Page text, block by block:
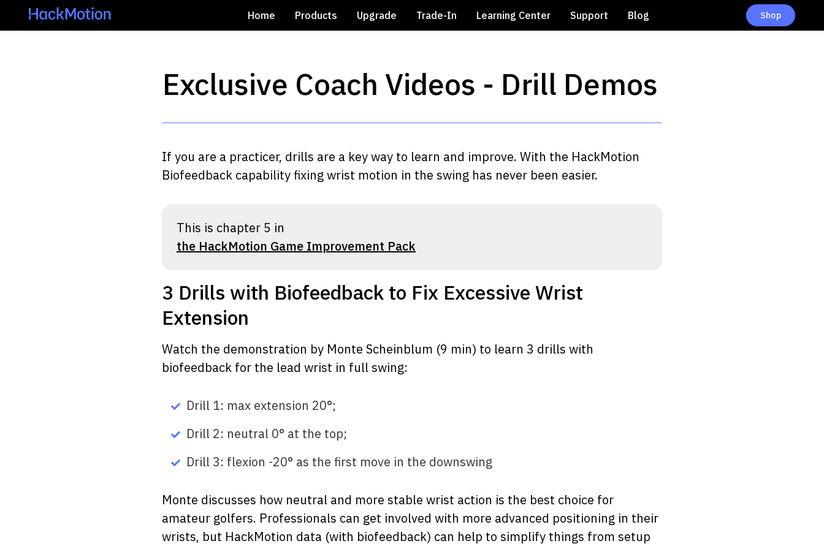
Home Products Upgrade Trade-In Learning Center Support Blog Shop
Exclusive Coach Videos - Drill Demos
If you are a practicer, drills are a key way to learn and improve. With the HackMotion
Biofeedback capability fixing wrist motion in the swing has never been easier.
This is chapter 5 in
the HackMotion Game Improvement Pack
3 Drills with Biofeedback to Fix Excessive Wrist
Extension
Watch the demonstration by Monte Scheinblum (9 min) to learn 3 drills with
biofeedback for the lead wrist in full swing:
Drill 1: max extension 20°;
Drill 2: neutral 0° at the top;
Drill 3: flexion -20° as the first move in the downswing
Monte discusses how neutral and more stable wrist action is the best choice for
amateur golfers. Professionals can get involved with more advanced positioning in their
wrists, but HackMotion data (with biofeedback) can help to simplify things from setup